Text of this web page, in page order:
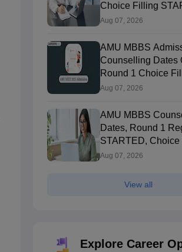
Choice Filling
Registration, Merit
Aug 07, 2026
AMU MBBS
Counselling Dates
Round 1 Choice
STARTED,
Aug 07, 2026
AMU MBBS
Dates, Round 1
STARTED, Choice
STARTED
Aug 07, 2026
View all
Explore Career